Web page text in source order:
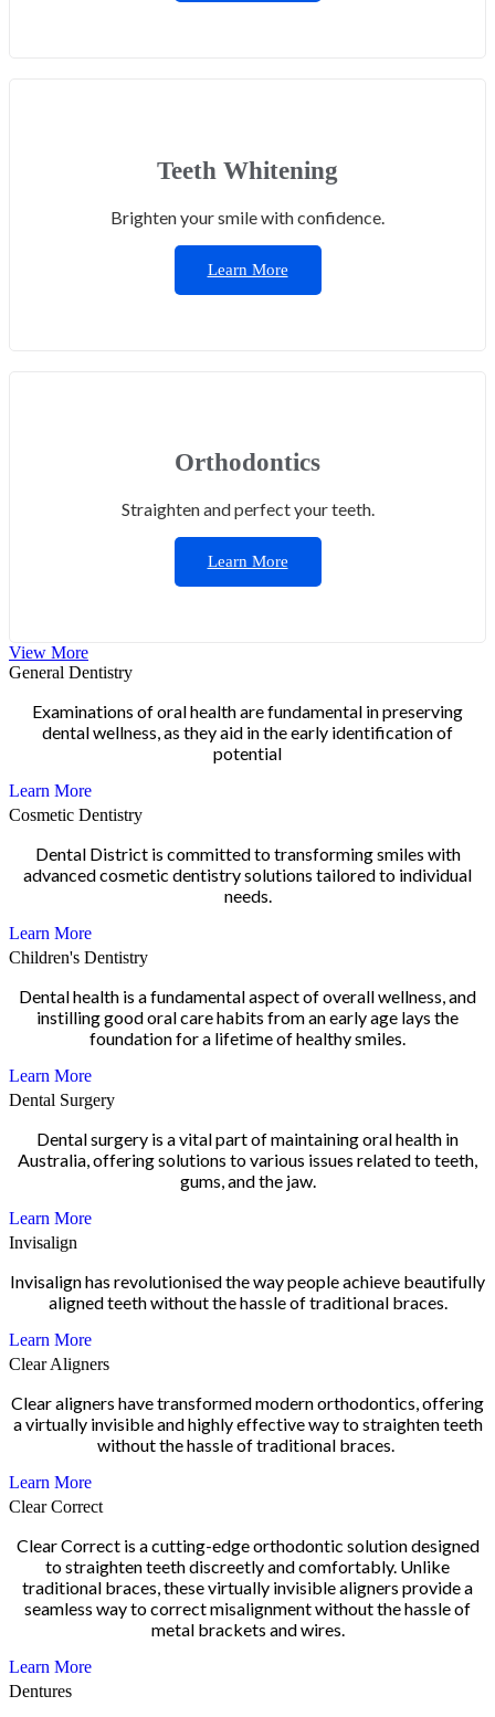
Teeth Whitening
Brighten your smile with confidence.
Learn More
Orthodontics
Straighten and perfect your teeth.
Learn More
View More
General Dentistry
Examinations of oral health are fundamental in preserving
dental wellness, as they aid in the early identification of
potential
Learn More
Cosmetic Dentistry
Dental District is committed to transforming smiles with
advanced cosmetic dentistry solutions tailored to individual
needs.
Learn More
Children's Dentistry
Dental health is a fundamental aspect of overall wellness, and
instilling good oral care habits from an early age lays the
foundation for a lifetime of healthy smiles.
Learn More
Dental Surgery
Dental surgery is a vital part of maintaining oral health in
Australia, offering solutions to various issues related to teeth,
gums, and the jaw.
Learn More
Invisalign
Invisalign has revolutionised the way people achieve beautifully
aligned teeth without the hassle of traditional braces.
Learn More
Clear Aligners
Clear aligners have transformed modern orthodontics, offering
a virtually invisible and highly effective way to straighten teeth
without the hassle of traditional braces.
Learn More
Clear Correct
Clear Correct is a cutting-edge orthodontic solution designed
to straighten teeth discreetly and comfortably. Unlike
traditional braces, these virtually invisible aligners provide a
seamless way to correct misalignment without the hassle of
metal brackets and wires.
Learn More
Dentures